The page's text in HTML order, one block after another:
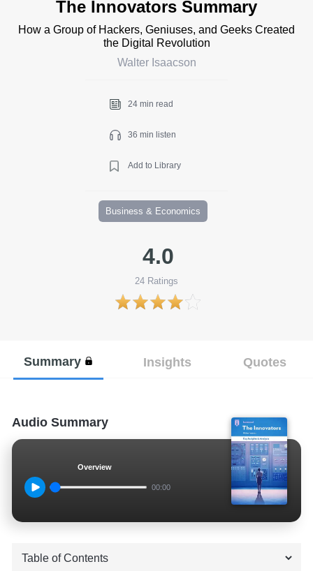
The Innovators Summary
How a Group of Hackers, Geniuses, and Geeks Created
the Digital Revolution
Walter Isaacson
24 min read
36 min listen
Add to Library
Business & Economics
4.0
24 Ratings
Summary Insights Quotes
Audio Summary
Overview
00:00